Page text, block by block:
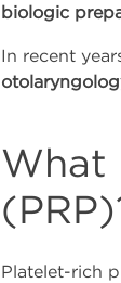
biologic
In recent
What
Platelet-rich